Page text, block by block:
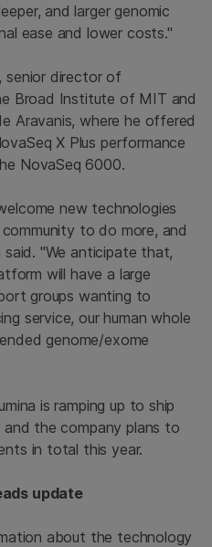
and larger genomic
ease and lower costs."
senior director of
Broad Institute of MIT and
Aravanis, where he offered
X Plus performance
NovaSeq 6000.
new technologies
to do more, and
said. "We anticipate that,
will have a large
groups wanting to
service, our human whole
genome/exome
is ramping up to ship
the company plans to
in total this year.
update
about the technology